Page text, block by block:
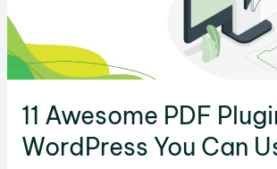
11 Awesome PDF
WordPress You Can